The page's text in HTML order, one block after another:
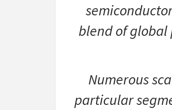
blend of global
Numerous
particular